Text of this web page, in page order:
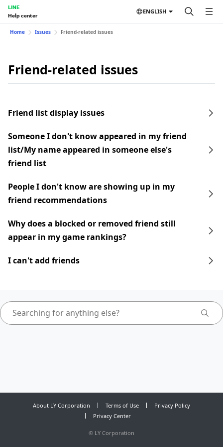
LINE
Help center
ENGLISH
Home Issues Friend-related issues
Friend-related issues
Friend list display issues
Someone I don't know appeared in my friend
list/My name appeared in someone else's
friend list
People I don't know are showing up in my
friend recommendations
Why does a blocked or removed friend still
appear in my game rankings?
I can't add friends
About LY Corporation Terms of Use
Privacy Policy
Privacy Center
© LY Corporation